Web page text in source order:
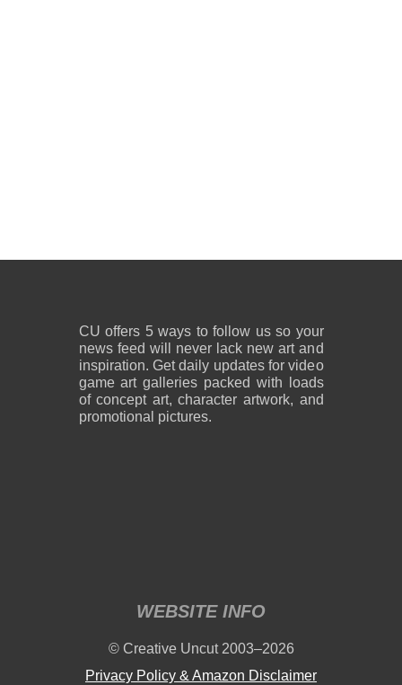
CU offers 5 ways to follow us so your
news feed will never lack new art and
inspiration. Get daily updates for video
game art galleries packed with loads
of concept art, character artwork, and
promotional pictures.
WEBSITE INFO
© Creative Uncut 2003–2026
Privacy Policy & Amazon Disclaimer